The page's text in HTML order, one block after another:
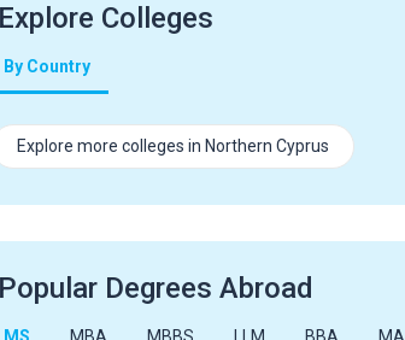
Explore Colleges
By Country
Explore more colleges in Northern Cyprus
Popular Degrees Abroad